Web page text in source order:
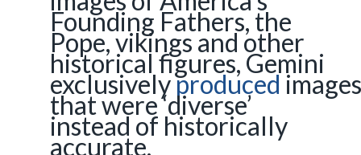
Founding Fathers, the
Pope, vikings and other
historical figures, Gemini
exclusivelyproducedimages
that were ‘diverse’
instead of historically
accurate.